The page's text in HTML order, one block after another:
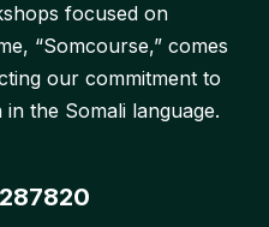
focused on
“Somcourse,” comes
our commitment to
the Somali language.